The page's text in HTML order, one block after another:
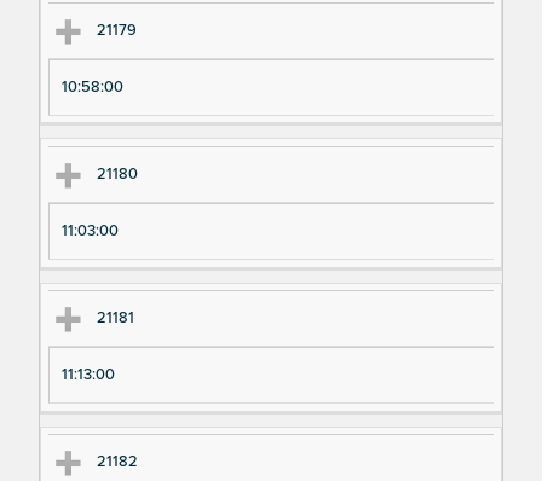
21179
10:58:00
21180
11:03:00
21181
11:13:00
21182